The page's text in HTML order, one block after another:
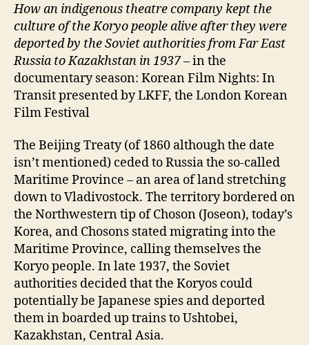
How an indigenous theatre company kept the
culture of the Koryo people alive after they were
deported by the Soviet authorities from Far East
Russia to Kazakhstan in 1937 –in the
documentary season: Korean Film Nights: In
Transit presented by LKFF, the London Korean
Film Festival
The Beijing Treaty (of 1860 although the date
isn’t mentioned) ceded to Russia the so-called
Maritime Province – an area of land stretching
down to Vladivostock. The territory bordered on
the Northwestern tip of Choson (Joseon), today’s
Korea, and Chosons stated migrating into the
Maritime Province, calling themselves the
Koryo people. In late 1937, the Soviet
authorities decided that the Koryos could
potentially be Japanese spies and deported
them in boarded up trains to Ushtobei,
Kazakhstan, Central Asia.